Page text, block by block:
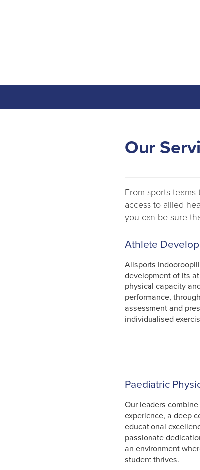
Our
From sports
access to allied
you can be sure
Athlete
Allsports
development of its
physical capacity
performance,
assessment and
individualised
Paediatric
Our leaders
experience, a deep
educational
passionate
an environment
student thrives.